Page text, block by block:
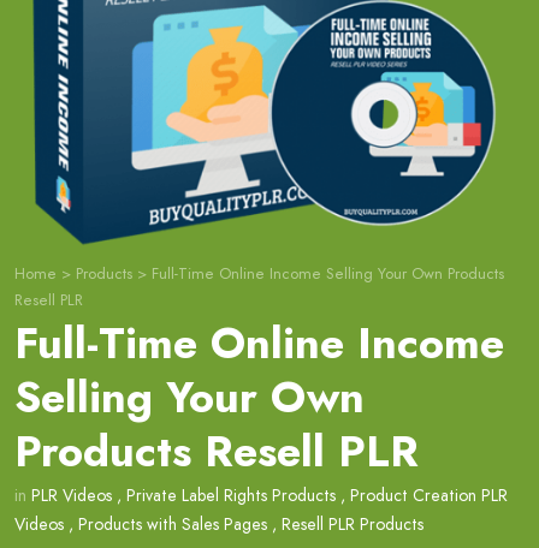
Home > Products > Full-Time Online Income Selling Your Own Products
Resell PLR
Full-Time Online Income
Selling Your Own
Products Resell PLR
in PLR Videos , Private Label Rights Products , Product Creation PLR
Videos , Products with Sales Pages , Resell PLR Products